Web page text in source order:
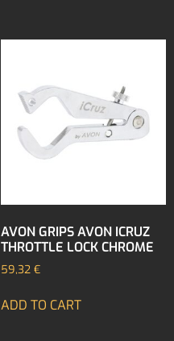
AVON GRIPS AVON ICRUZ
THROTTLE LOCK CHROME
59,32 €
ADD TO CART